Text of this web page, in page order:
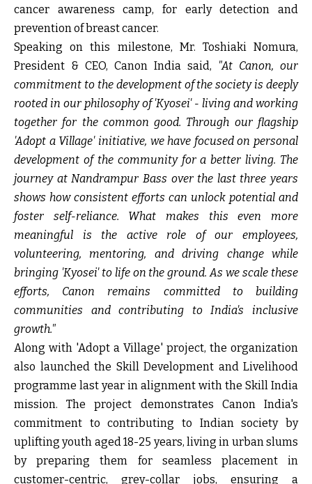
cancer awareness camp, for early detection and
prevention of breast cancer.
Speaking on this milestone, Mr. Toshiaki Nomura,
President & CEO, Canon India said, "At Canon, our
commitment to the development of the society is deeply
rooted in our philosophy of 'Kyosei' - living and working
together for the common good. Through our flagship
'Adopt a Village' initiative, we have focused on personal
development of the community for a better living. The
journey at Nandrampur Bass over the last three years
shows how consistent efforts can unlock potential and
foster self-reliance. What makes this even more
meaningful is the active role of our employees,
volunteering, mentoring, and driving change while
bringing 'Kyosei' to life on the ground. As we scale these
efforts, Canon remains committed to building
communities and contributing to India's inclusive
growth."
Along with 'Adopt a Village' project, the organization
also launched the Skill Development and Livelihood
programme last year in alignment with the Skill India
mission. The project demonstrates Canon India's
commitment to contributing to Indian society by
uplifting youth aged 18-25 years, living in urban slums
by preparing them for seamless placement in
customer-centric, grey-collar jobs, ensuring a